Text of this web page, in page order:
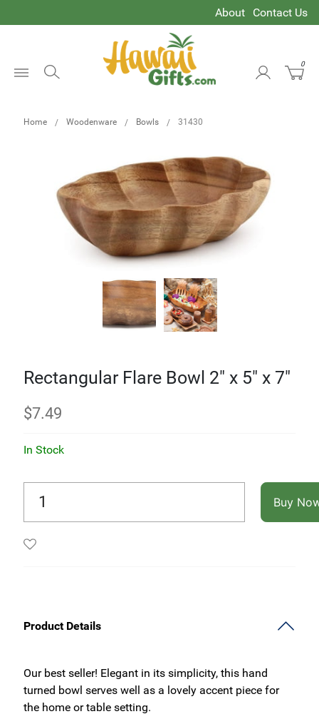
About Contact Us
0
Home Woodenware Bowls 31430
Rectangular Flare Bowl 2" x 5" x 7"
$7.49
In Stock
Buy
Product Details
Our best seller! Elegant in its simplicity, this hand
turned bowl serves well as a lovely accent piece for
the home or table setting.